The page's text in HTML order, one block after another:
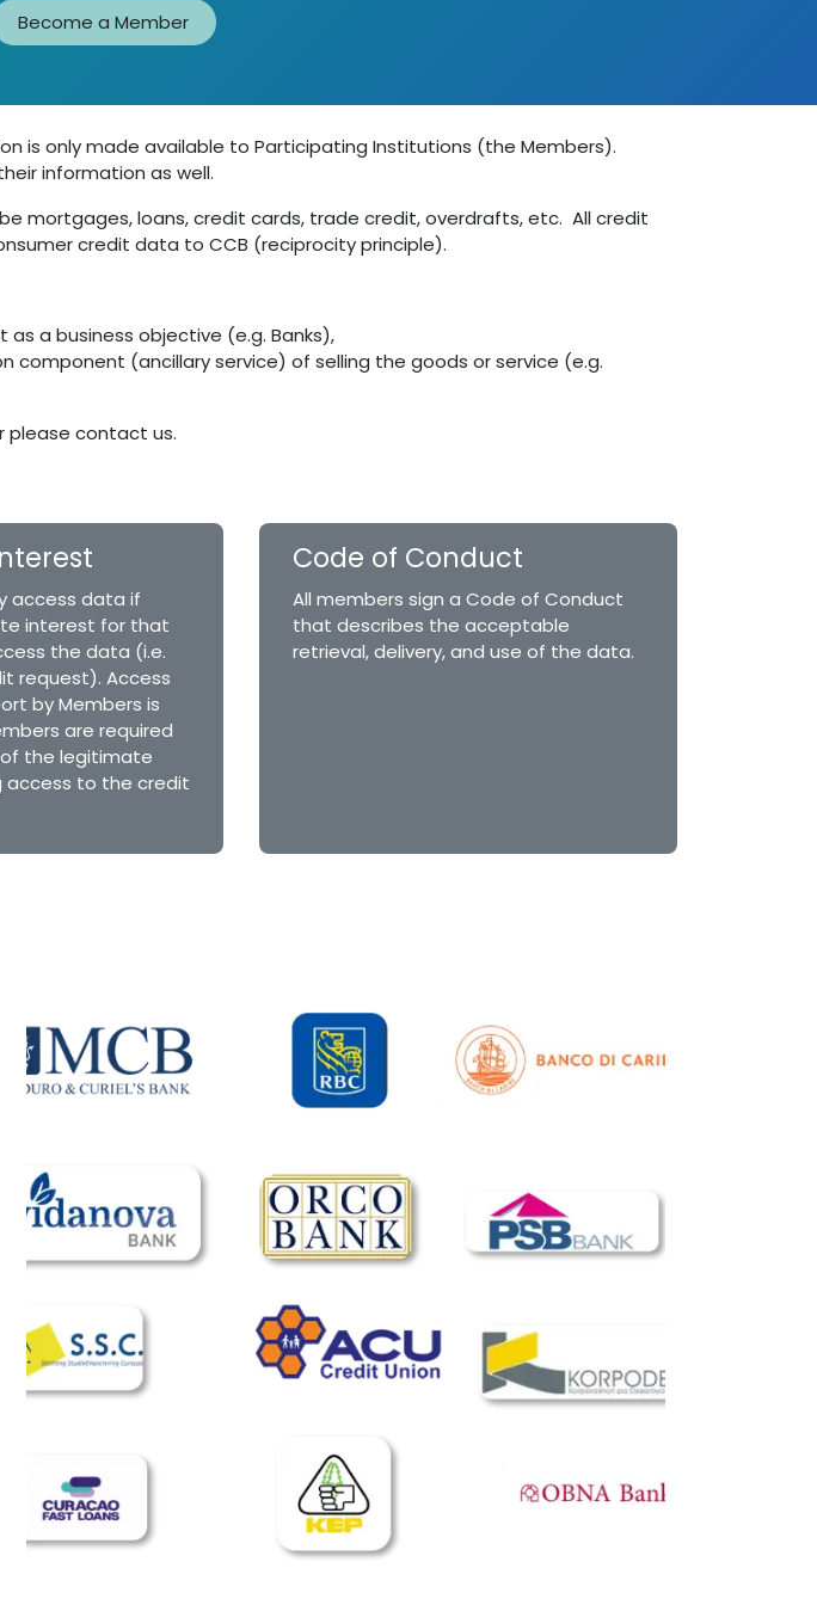
Become a Member
is only made available to Participating Institutions (the Members).
information as well.
mortgages, loans, credit cards, trade credit, overdrafts, etc. All credit
credit data to CCB (reciprocity principle).
a business objective (e.g. Banks),
(ancillary service) of selling the goods or service (e.g.
please contact us.
access data if
interest for that
the data (i.e.
request). Access
by Members is
are required
the legitimate
access to the credit
Code of Conduct
All members sign a Code of Conduct
that describes the acceptable
retrieval, delivery, and use of the data.